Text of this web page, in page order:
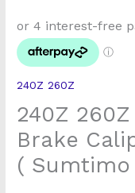
240Z 260Z
240Z
Brake
( Sumtimo
260Z
Nissan
Front
Brake
Caliper
Seal
Repair
Kits